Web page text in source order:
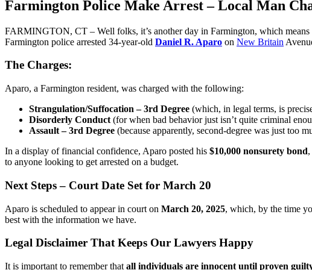
Farmington Police Make Arrest – Local Man
FARMINGTON, CT – Well folks, it’s another day in Farmington, which
Farmington police arrested 34-year-old Daniel R. Aparo on New Britain
The Charges:
Aparo, a Farmington resident, was charged with the following:
Strangulation/Suffocation – 3rd Degree (which, in legal terms, is
Disorderly Conduct (for when bad behavior just isn’t quite criminal
Assault – 3rd Degree (because apparently, second-degree was just too
In a display of financial confidence, Aparo posted his $10,000 nonsurety bond
to anyone looking to get arrested on a budget.
Next Steps – Court Date Set for March 20
Aparo is scheduled to appear in court on March 20, 2025, which, by the time
best with the information we have.
Legal Disclaimer That Keeps Our Lawyers Happy
It is important to remember that all individuals are innocent until proven